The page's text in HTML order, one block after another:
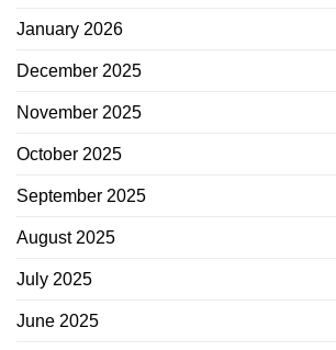
January 2026
December 2025
November 2025
October 2025
September 2025
August 2025
July 2025
June 2025